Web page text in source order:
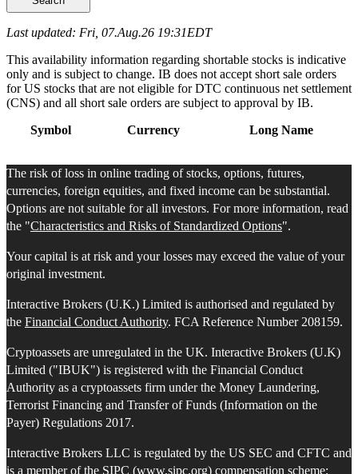
Last updated: Fri, 07.Aug.26 19:31EDT
This availability information regarding shortable stocks is indicative
only and is subject to change. IB does not accept short sale orders
for US stocks that are not eligible for DTC continuous net settlement
(CNS) and all short sale orders are subject to approval by IB.
Symbol
Currency Long Name
The risk of loss in online trading of stocks, options, futures,
currencies, foreign equities, and fixed income can be substantial.
Options are not suitable for all investors. For more information, read
the "Characteristics and Risks of Standardized Options".
Your capital is at risk and your losses may exceed the value of your
original investment.
Interactive Brokers (U.K.) Limited is authorised and regulated by
the Financial Conduct Authority. FCA Reference Number 208159.
Cryptoassets are unregulated in the UK. Interactive Brokers (U.K)
Limited ("IBUK") is registered with the Financial Conduct
Authority as a cryptoassets firm under the Money Laundering,
Terrorist Financing and Transfer of Funds (Information on the
Payer) Regulations 2017.
Interactive Brokers LLC is regulated by the US SEC and CFTC and
is a member of the SIPC (www.sipc.org) compensation scheme;